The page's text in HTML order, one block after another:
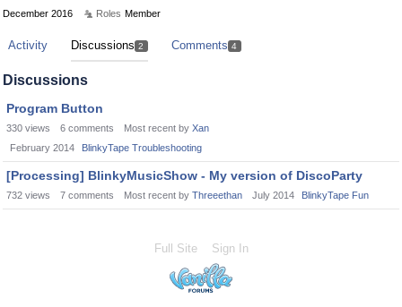
December 2016
Roles Member
Activity Discussions 2 Comments 4
Discussions
Program Button
330 views 6 comments Most recent by Xan
February 2014
BlinkyTape Troubleshooting
[Processing] BlinkyMusicShow - My version of DiscoParty
732 views 7 comments Most recent by Threeethan July 2014 BlinkyTape Fun
Full Site Sign In